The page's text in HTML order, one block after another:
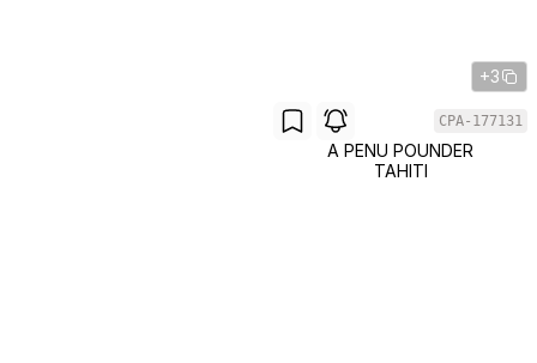
+3
CPA-177131
A PENU POUNDER
TAHITI